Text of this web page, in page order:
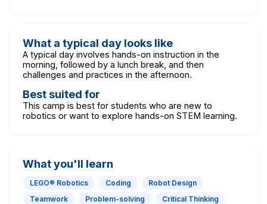
What a typical day looks like
A typical day involves hands-on instruction in the
morning, followed by a lunch break, and then
challenges and practices in the afternoon.
Best suited for
This camp is best for students who are new to
robotics or want to explore hands-on STEM learning.
What you'll learn
LEGO® Robotics Coding
Robot Design
Teamwork
Problem-solving
Critical Thinking